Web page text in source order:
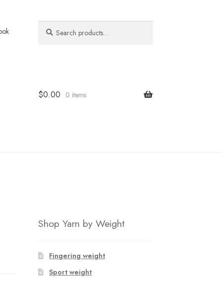
for:
$0.00 0 items
Shop Yarn by Weight
Fingering weight
Sport weight